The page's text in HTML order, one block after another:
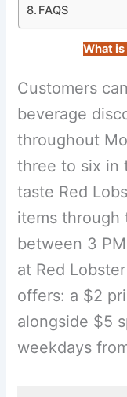
FAQS
What is
Customers
beverage
throughout
three to six in
taste Red
items through
between 3
at Red
offers: a $2
alongside $5
weekdays